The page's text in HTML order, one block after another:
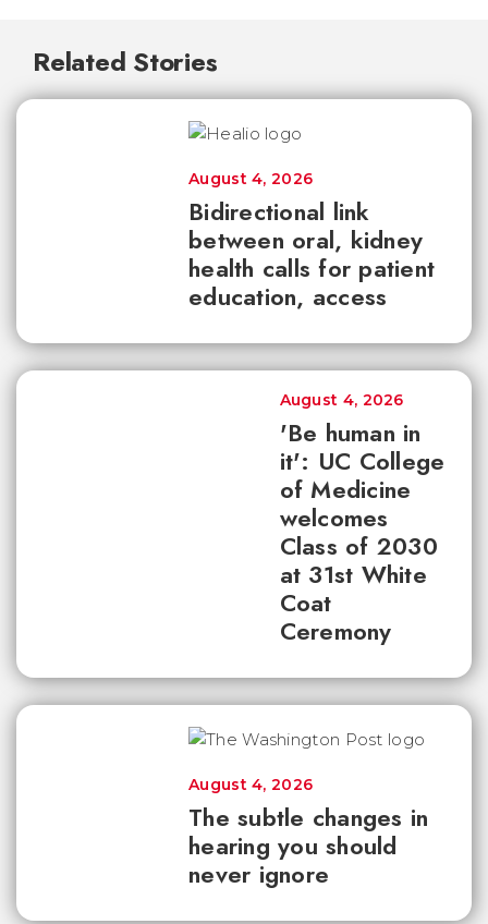
Related Stories
Bidirectional link
between oral, kidney
health calls for patient
education, access
August 4, 2026
'Be human in
it': UC College
of Medicine
welcomes
Class of 2030
at 31st White
Coat
Ceremony
August 4, 2026
The subtle changes in
hearing you should
never ignore
August 4, 2026